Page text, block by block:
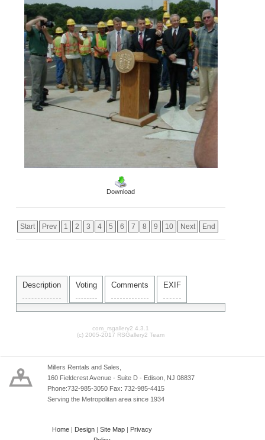
Download
Start Prev 1 2 3 4 5 6 7 8 9 10 Next End
Description Voting Comments EXIF
com_rsgallery2 4.3.1
(c) 2005-2017 RSGallery2 Team
Millers Rentals and Sales,
160 Fieldcrest Avenue - Suite D - Edison, NJ 08837
Phone:732-985-3050 Fax: 732-985-4415
Serving the Metropolitan area since 1934
Home| Design Site Map|
Privacy